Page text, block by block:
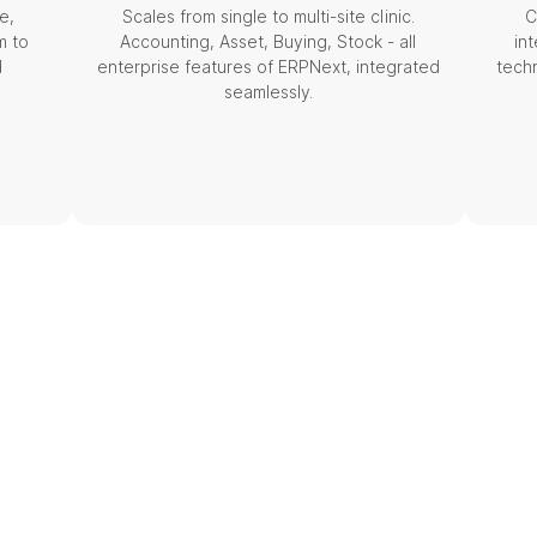
to
Scales from single to multi-site clinic.
Accounting, Asset, Buying, Stock - all
enterprise features of ERPNext, integrated
seamlessly.